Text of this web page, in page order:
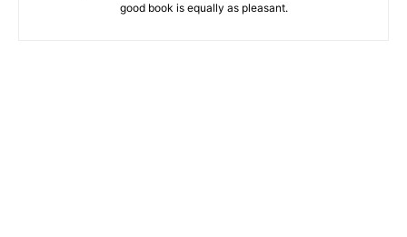
good book is equally as pleasant.